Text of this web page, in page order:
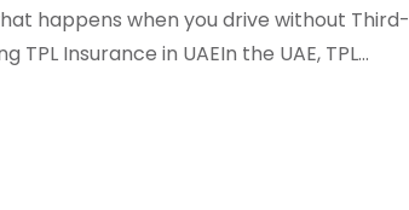
happens when you drive without Third-
Insurance in UAEIn the UAE, TPL...